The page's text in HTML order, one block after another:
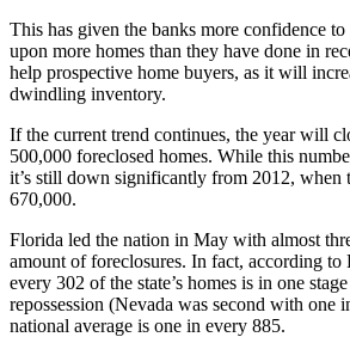
This has given the banks more confidence
upon more homes than they have done in
help prospective home buyers, as it will
dwindling inventory.
If the current trend continues, the year will
500,000 foreclosed homes. While this
it’s still down significantly from 2012, when
670,000.
Florida led the nation in May with almost
amount of foreclosures. In fact, according to
every 302 of the state’s homes is in one
repossession (Nevada was second with one
national average is one in every 885.